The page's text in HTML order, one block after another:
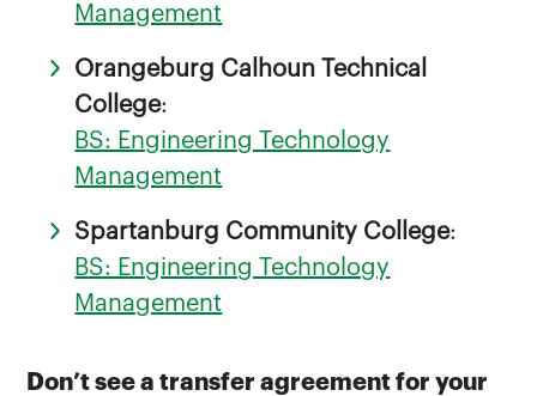
Management
Orangeburg Calhoun Technical
College:
BS: Engineering Technology
Management
Spartanburg Community College:
BS: Engineering Technology
Management
Don’t see a transfer agreement for your